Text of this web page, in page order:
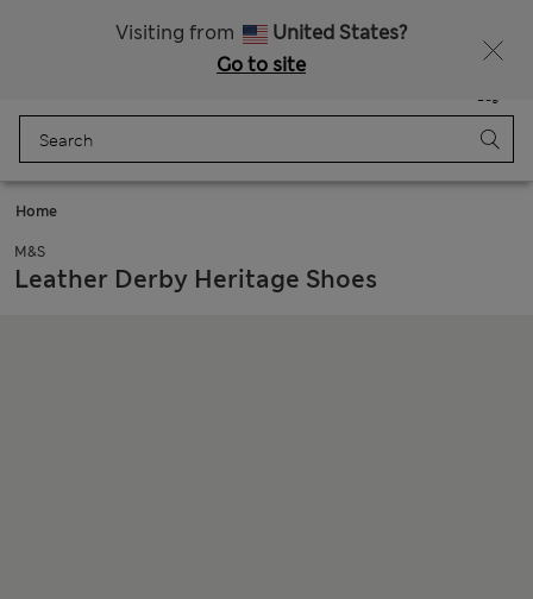
Visiting from
United States?
Go to site
Bag
Home
M&S
Leather Derby Heritage Shoes